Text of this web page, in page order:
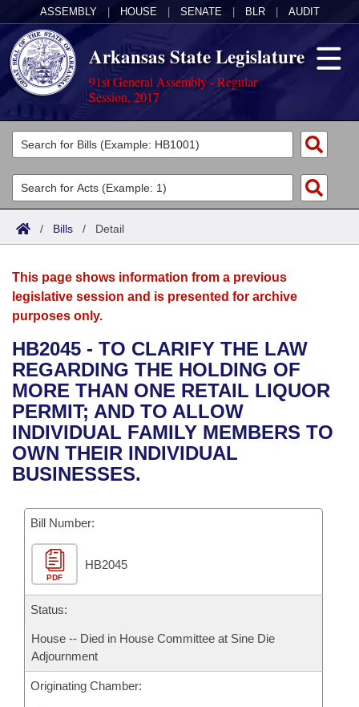
ASSEMBLY HOUSE SENATE BLR AUDIT
Arkansas State Legislature
91st General Assembly - Regular
Session, 2017
Legislators
List All
Search
Committees
Joint
House
Bills in House Committees
Bills in Senate Committees
Bills in Joint Committees
Acts
Search by Range
Advanced Search
Bills
Search by Range
Advanced Search
Recent Activities
Recently Filed
Personalized Bill Tracking
Bill Conflicts Report
Calendars
Meetings and Events
Bills on Committee Agendas
House
Senate
House Budget
Senate Budget
House Roll Call
Arkansas Law
Arkansas Code and Constitution of 1874
Uncodified Historic Legislation
Governor's Veto List
Budget
Search Center
/ Bills / Detail
This page shows information from a previous
legislative session and is presented for archive
purposes only.
HB2045 - TO CLARIFY THE LAW
REGARDING THE HOLDING OF
MORE THAN ONE RETAIL LIQUOR
PERMIT; AND TO ALLOW
INDIVIDUAL FAMILY MEMBERS TO
OWN THEIR INDIVIDUAL
BUSINESSES.
Bill Number:
PDF
HB2045
Status:
House -- Died in House Committee at Sine Die
Adjournment
Originating Chamber: